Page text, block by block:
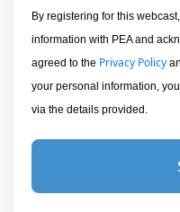
By registering for this
information with PEA and
agreed to the Privacy Policy
your personal information,
via the details provided.